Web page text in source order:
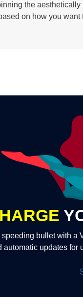
the
on how you want
bullet with
automatic updates